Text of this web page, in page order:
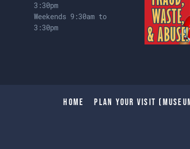
3:30pm
Weekends 9:30am to
3:30pm
Home Plan Your Visit